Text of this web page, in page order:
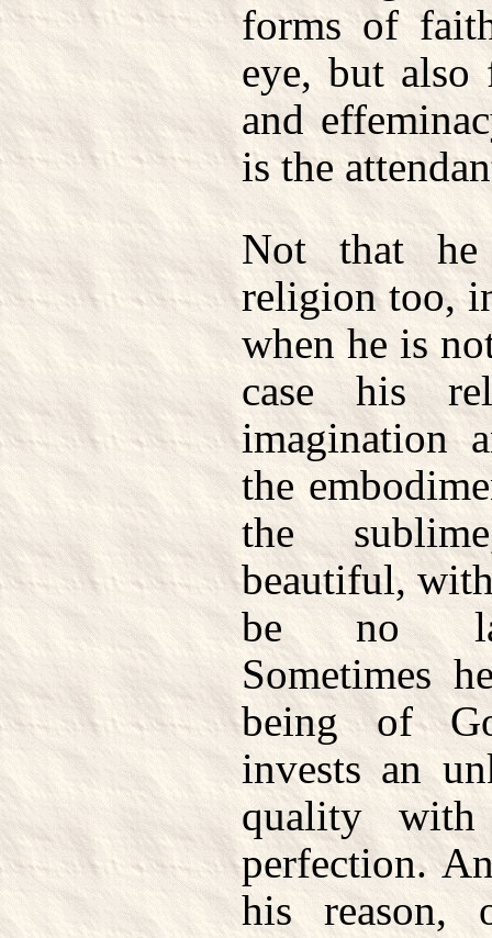
forms of
eye, but also
and
is the
Not that
religion too,
when he is
case his
imagination
the
the
beautiful,
be no
Sometimes
being of
invests an
quality
perfection.
his reason,